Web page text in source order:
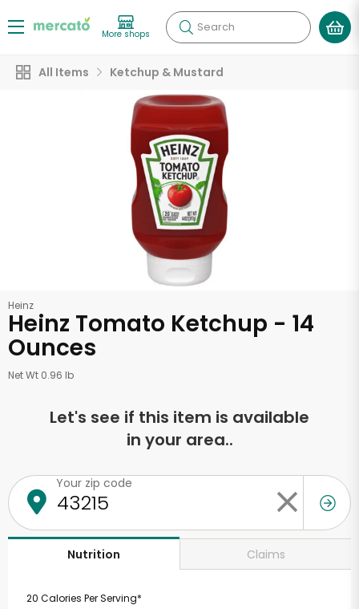
More shops Search
All Items Ketchup & Mustard
Heinz
Heinz Tomato Ketchup - 14
Ounces
Net Wt 0.96 lb
Let's see if this item is available
in your area..
Your zip code
Nutrition Claims
20 Calories Per Serving*